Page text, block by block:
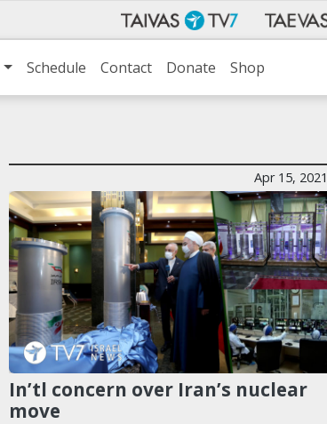
Schedule Contact Donate Shop
Apr 15, 2021
In’tl concern over Iran’s nuclear
move